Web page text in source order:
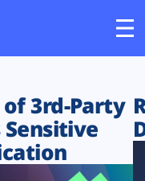
of 3rd-Party